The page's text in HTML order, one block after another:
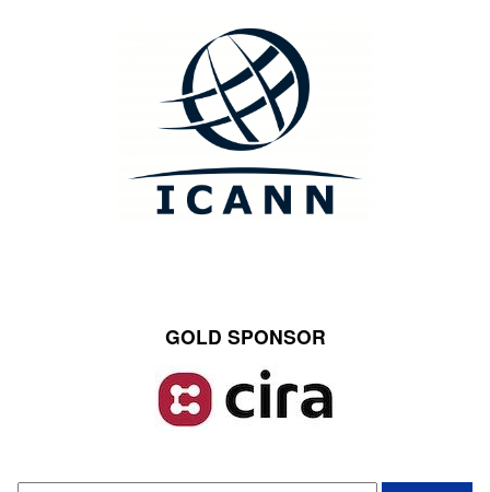
GOLD SPONSOR
Image